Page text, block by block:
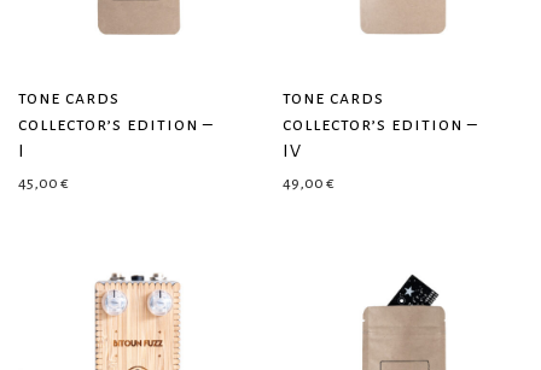
tone cards
collector’s edition –
I
45,00 €
tone cards
collector’s edition –
IV
49,00 €